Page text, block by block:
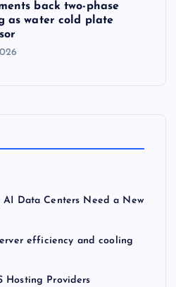
back two-phase
as water cold plate
Data Centers Need a New
efficiency and cooling
Hosting Providers